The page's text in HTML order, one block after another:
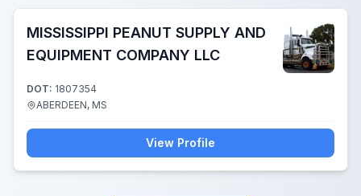
MISSISSIPPI PEANUT SUPPLY AND
EQUIPMENT COMPANY LLC
DOT: 1807354
ABERDEEN, MS
View Profile